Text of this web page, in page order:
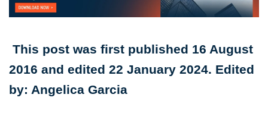
This post was first published 16 August
2016 and edited 22 January 2024. Edited
by: Angelica Garcia